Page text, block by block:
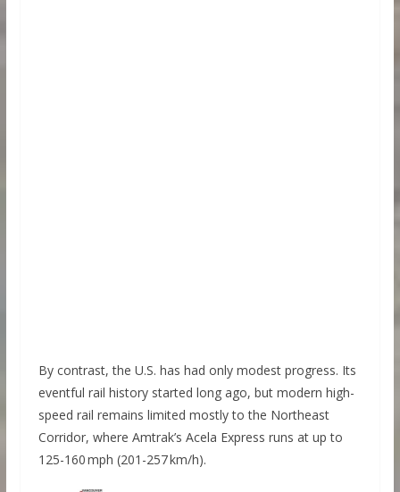
By contrast, the U.S. has had only modest progress. Its
eventful rail history started long ago, but modern high-
speed rail remains limited mostly to the Northeast
Corridor, where Amtrak’s Acela Express runs at up to
125-160 mph (201-257 km/h).